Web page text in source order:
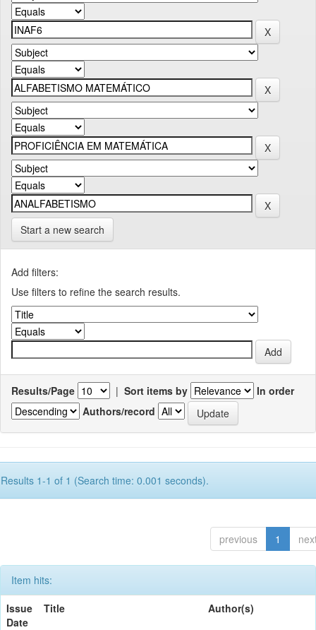
Start a new search
Add filters:
Use filters to refine the search results.
Results/Page | Sort items by
In order
Authors/record
Results 1-1 of 1 (Search time: 0.001 seconds).
previous 1
Item hits:
Issue
Date
Title Author(s)